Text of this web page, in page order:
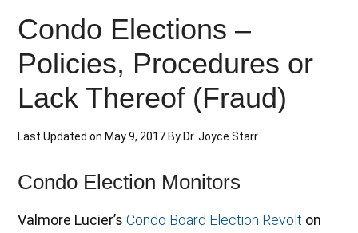
Condo Elections –
Policies, Procedures or
Lack Thereof (Fraud)
Last Updated on May 9, 2017 By Dr. Joyce Starr
Condo Election Monitors
Valmore Lucier’sCondo Board Election Revolt on